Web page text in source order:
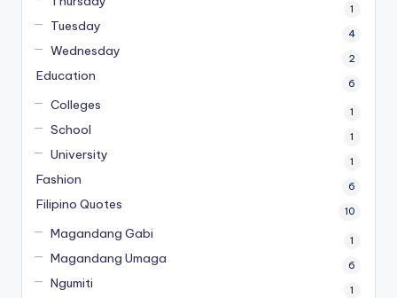
1
Tuesday 4
Wednesday 2
Education 6
Colleges 1
School 1
University 1
Fashion 6
Filipino Quotes 10
Magandang Gabi 1
Magandang Umaga 6
Ngumiti 1